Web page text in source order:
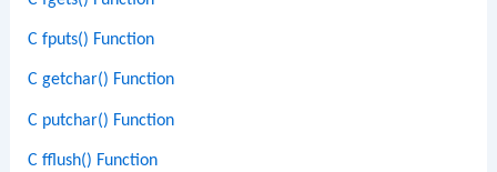
C fputs() Function
C getchar() Function
C putchar() Function
C fflush() Function